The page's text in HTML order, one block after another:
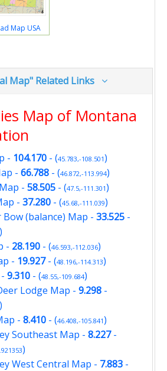
Map USA
Map" Related Links
Map of Montana
- 104.170 - (45.783,-108.501)
- 66.788 - (46.872,-113.994)
- 58.505 - (47.5,-111.301)
- 37.280 - (45.68,-111.039)
(balance) Map - 33.525 -
)
- 28.190 - (46.593,-112.036)
- 19.927- (48.196,-114.313)
- 9.310 - (48.55,-109.684)
Lodge Map - 9.298 -
)
- 8.410 - (46.408,-105.841)
Southeast Map - 8.227-
)
West Central Map - 7.883 -